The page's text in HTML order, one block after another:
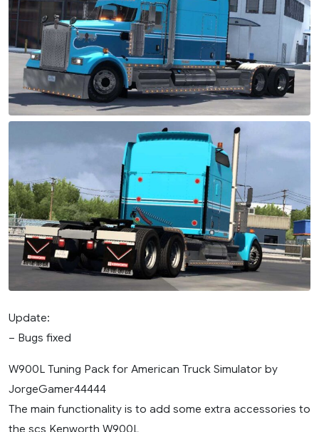
Update:
– Bugs fixed
W900L Tuning Pack for American Truck Simulator by
JorgeGamer44444
The main functionality is to add some extra accessories to
the scs Kenworth W900L